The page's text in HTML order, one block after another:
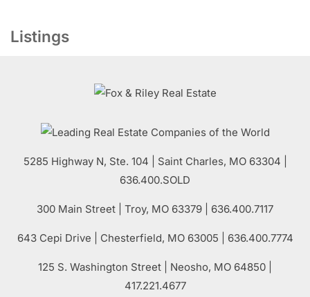
Listings
5285 Highway N, Ste. 104 Saint Charles, MO 63304 |
636.400.SOLD
300 Main Street | Troy, MO 63379 | 636.400.7117
643 Cepi Drive | Chesterfield, MO63005 | 636.400.7774
125 S. Washington Street | Neosho, MO 64850 |
417.221.4677